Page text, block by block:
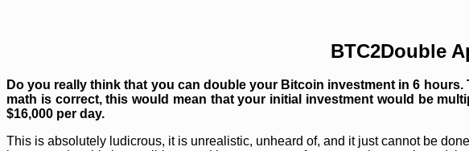
BTC2Double
Do you really think that you can double your Bitcoin investment in 6
math is correct, this would mean that your initial investment would be
$16,000 per day.
This is absolutely ludicrous, it is unrealistic, unheard of, and it just cannot be